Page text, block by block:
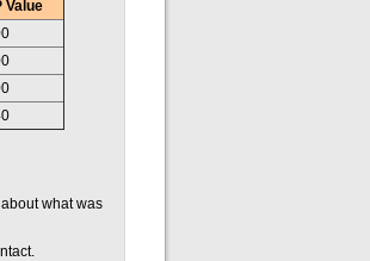
Value
what was